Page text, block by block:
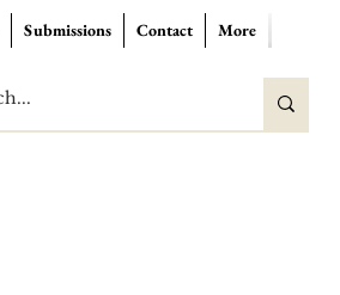
Submissions Contact More